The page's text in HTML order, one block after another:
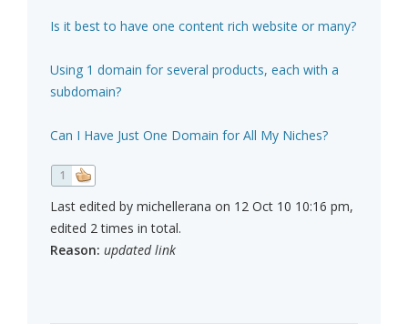
Is it best to have one content rich website or many?
Using 1 domain for several products, each with a
subdomain?
Can I Have Just One Domain for All My Niches?
1
Last edited by michellerana on 12 Oct 10 10:16 pm,
edited 2 times in total.
Reason: updated link